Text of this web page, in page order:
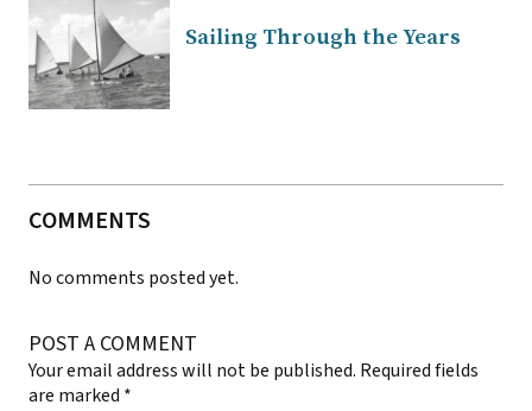
Sailing Through the Years
COMMENTS
No comments posted yet.
POST A COMMENT
Your email address will not be published. Required fields
are marked *